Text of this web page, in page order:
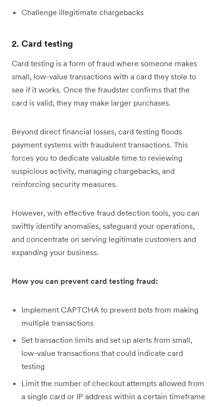
Challenge illegitimate chargebacks
2. Card testing
Card testing is a form of fraud where someone makes
small, low-value transactions with a card they stole to
see if it works. Once the fraudster confirms that the
card is valid, they may make larger purchases.
Beyond direct financial losses, card testing floods
payment systems with fraudulent transactions. This
forces you to dedicate valuable time to reviewing
suspicious activity, managing chargebacks, and
reinforcing security measures.
However, with effective fraud detection tools, you can
swiftly identify anomalies, safeguard your operations,
and concentrate on serving legitimate customers and
expanding your business.
How you can prevent card testing fraud:
Implement CAPTCHA to prevent bots from making
multiple transactions
Set transaction limits and set up alerts from small,
low-value transactions that could indicate card
testing
Limit the number of checkout attempts allowed from
a single card or IP address within a certain timeframe